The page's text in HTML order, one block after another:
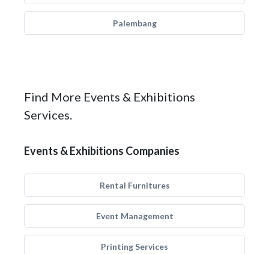
Palembang
Find More Events & Exhibitions
Services.
Events & Exhibitions Companies
Rental Furnitures
Event Management
Printing Services